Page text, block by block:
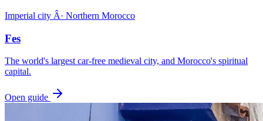
Imperial city Â· Northern Morocco
Fes
The world's largest car-free medieval city, and Morocco's spiritual
capital.
Open guide